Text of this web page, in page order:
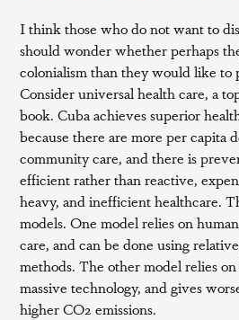
I think those who do not want to
should wonder whether perhaps
colonialism than they would like to
Consider universal health care, a
book. Cuba achieves superior
because there are more per capita
community care, and there is
efficient rather than reactive,
heavy, and inefficient healthcare.
models. One model relies on
care, and can be done using
methods. The other model relies
massive technology, and gives
higher CO2 emissions.